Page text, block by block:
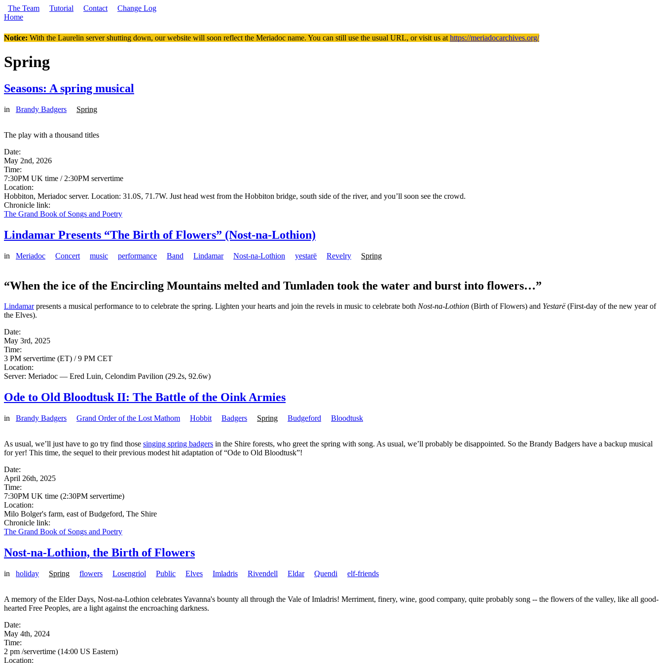
Skip to main content
The Team Tutorial Contact Change Log
Home
Notice: With the Laurelin server shutting down, our website will soon reflect the Meriadoc name. You can still use the usual URL, or visit us at https://meriadocarchives.org/
Spring
Seasons: A spring musical
in Brandy Badgers Spring
The play with a thousand titles
Date:
May 2nd, 2026
Time:
7:30PM UK time / 2:30PM servertime
Location:
Hobbiton, Meriadoc server. Location: 31.0S, 71.7W. Just head west from the Hobbiton bridge, south side of the river, and you’ll soon see the crowd.
Chronicle link:
The Grand Book of Songs and Poetry
Lindamar Presents “The Birth of Flowers” (Nost-na-Lothion)
in Meriadoc Concert music performance Band Lindamar Nost-na-Lothion yestarë Revelry Spring
“When the ice of the Encircling Mountains melted and Tumladen took the water and burst into flowers…”
Lindamarpresents a musical performance to to celebrate the spring. Lighten your hearts and join the revels in music to celebrate both Nost-na-Lothion (Birth of Flowers) and Yestarë(First-day of the new year of
the Elves).
Date:
May 3rd, 2025
Time:
3 PM servertime (ET) / 9 PM CET
Location:
Server: Meriadoc — Ered Luin, Celondim Pavilion (29.2s, 92.6w)
Ode to Old Bloodtusk II: The Battle of the Oink Armies
in Brandy Badgers Grand Order of the Lost Mathom Hobbit Badgers Spring Budgeford Bloodtusk
As usual, we’ll just have to go try find those singing spring badgers in the Shire forests, who greet the spring with song. As usual, we’ll probably be disappointed. So the Brandy Badgers have a backup musical
for yer! This time, the sequel to their previous modest hit adaptation of “Ode to Old Bloodtusk”!
Date:
April 26th, 2025
Time:
7:30PM UK time (2:30PM servertime)
Location:
Milo Bolger's farm, east of Budgeford, The Shire
Chronicle link:
The Grand Book of Songs and Poetry
Nost-na-Lothion, the Birth of Flowers
in holiday Spring flowers Losengriol Public Elves Imladris Rivendell Eldar Quendi elf-friends
A memory of the Elder Days, Nost-na-Lothion celebrates Yavanna's bounty all through the Vale of Imladris! Merriment, finery, wine, good company, quite probably song -- the flowers of the valley, like all good-
hearted Free Peoples, are a light against the encroaching darkness.
Date:
May 4th, 2024
Time:
2 pm /servertime (14:00 US Eastern)
Location: